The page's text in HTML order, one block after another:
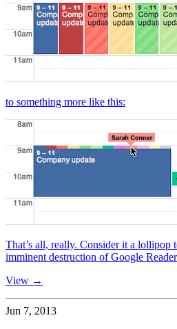
to something more like this:
That’s all, really. Consider it a lollipop
imminent destruction of Google
View →
Jun 7, 2013